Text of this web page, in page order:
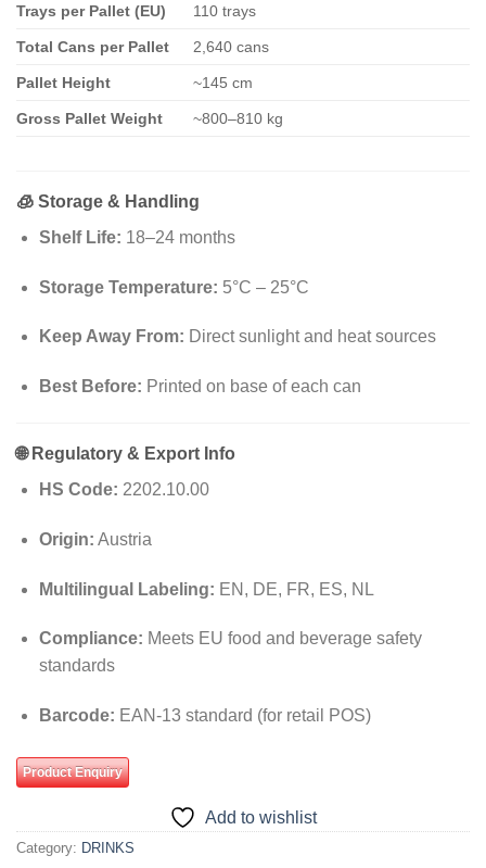
Trays per Pallet (EU) 110 trays
Total Cans per Pallet 2,640 cans
Pallet Height ~145 cm
Gross Pallet Weight ~800–810 kg
🧊 Storage & Handling
Shelf Life: 18–24 months
Storage Temperature: 5°C – 25°C
Keep Away From: Direct sunlight and heat sources
Best Before: Printed on base of each can
🌐 Regulatory & Export Info
HS Code: 2202.10.00
Origin: Austria
Multilingual Labeling: EN, DE, FR, ES, NL
Compliance: Meets EU food and beverage safety
standards
Barcode: EAN-13 standard (for retail POS)
Product Enquiry
Add to wishlist
Category: DRINKS